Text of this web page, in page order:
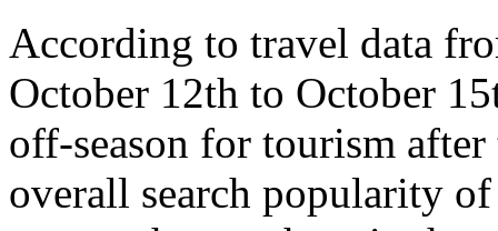
According to travel data
October 12th to October
off-season for tourism
overall search popularity